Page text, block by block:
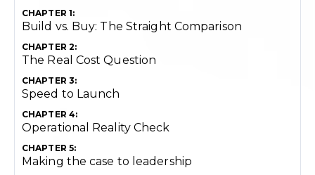
CHAPTER 1:
Build vs. Buy: The Straight Comparison
CHAPTER 2:
The Real Cost Question
CHAPTER 3:
Speed to Launch
CHAPTER 4:
Operational Reality Check
CHAPTER 5:
Making the case to leadership